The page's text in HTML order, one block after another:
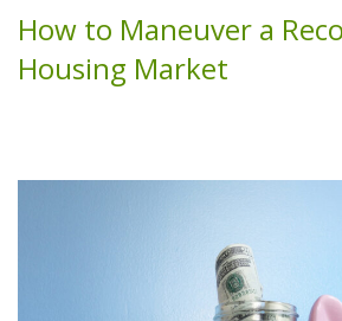
How to Maneuver a
Housing Market